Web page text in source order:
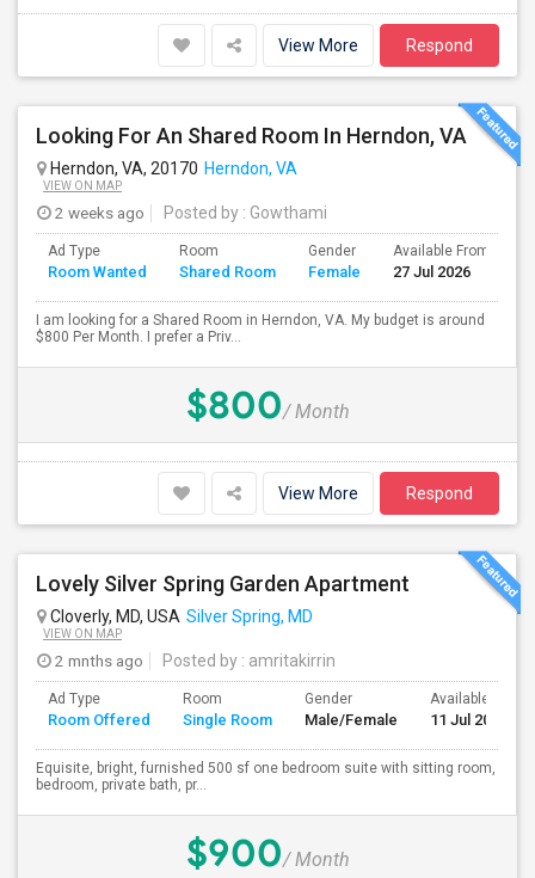
View More Respond
Looking For An Shared Room In Herndon, VA
Herndon, VA, 20170 Herndon, VA
VIEW ON MAP
2 weeks ago Posted by : Gowthami
Ad Type
Room Wanted
Room
Shared Room
Gender
Female
Available From
27 Jul 2026
I am looking for a Shared Room in Herndon, VA. My budget is around
$800 Per Month. I prefer a Priv...
$800/ Month
View More Respond
Lovely Silver Spring Garden Apartment
Cloverly, MD, USA Silver Spring, MD
VIEW ON MAP
2 mnths ago Posted by : amritakirrin
Ad Type
Room Offered
Room
Single Room
Gender
Male/Female
Available From
11 Jul 2026
Equisite, bright, furnished 500 sf one bedroom suite with sitting room,
bedroom, private bath, pr...
$900/ Month